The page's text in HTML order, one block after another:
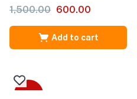
1,500.00 600.00
Add to cart